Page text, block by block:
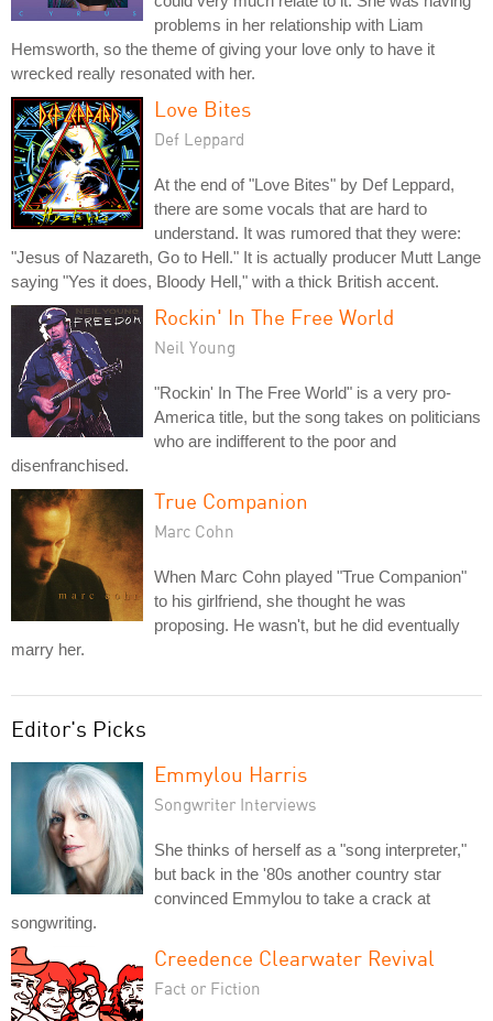
problems in her relationship with Liam
Hemsworth, so the theme of giving your love only to have it
wrecked really resonated with her.
Love Bites
Def Leppard
At the end of "Love Bites" by Def Leppard,
there are some vocals that are hard to
understand. It was rumored that they were:
"Jesus of Nazareth, Go to Hell." It is actually producer Mutt Lange
saying "Yes it does, Bloody Hell," with a thick British accent.
Rockin' In The Free World
Neil Young
"Rockin' In The Free World" is a very pro-
America title, but the song takes on politicians
who are indifferent to the poor and
disenfranchised.
True Companion
Marc Cohn
When Marc Cohn played "True Companion"
to his girlfriend, she thought he was
proposing. He wasn't, but he did eventually
marry her.
Editor's Picks
Emmylou Harris
Songwriter Interviews
She thinks of herself as a "song interpreter,"
but back in the '80s another country star
convinced Emmylou to take a crack at
songwriting.
Creedence Clearwater Revival
Fact or Fiction